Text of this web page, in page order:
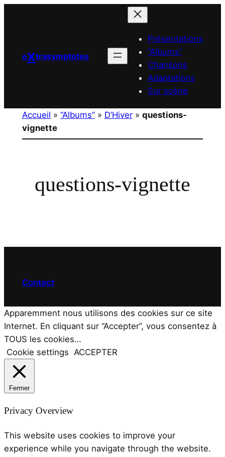
eXtrasymptotes
Présentations
“Albums”
Chansons
Adaptations
Sur scène
Accueil » “Albums”» D’Hiver» questions-
vignette
questions-vignette
Contact
Apparemment nous utilisons des cookies sur ce site
Internet. En cliquant sur “Accepter”, vous consentez à
TOUS les cookies…
Cookie settings ACCEPTER
Fermer
Privacy Overview
This website uses cookies to improve your
experience while you navigate through the website.